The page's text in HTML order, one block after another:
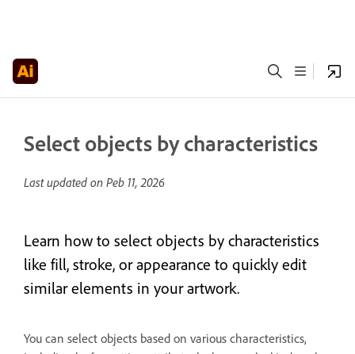
Select objects by characteristics
Last updated on Peb 11, 2026
Learn how to select objects by characteristics
like fill, stroke, or appearance to quickly edit
similar elements in your artwork.
You can select objects based on various characteristics,